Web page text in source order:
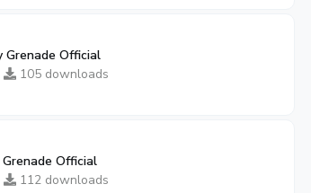
Grenade Official
105 downloads
Official
112 downloads